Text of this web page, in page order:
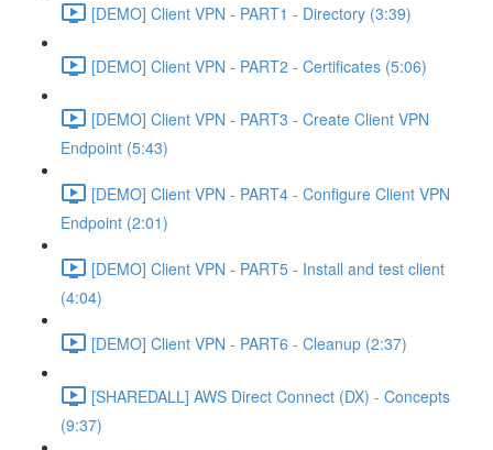
[DEMO] Client VPN - PART1 - Directory (3:39)
[DEMO] Client VPN - PART2 - Certificates (5:06)
[DEMO] Client VPN - PART3 - Create Client VPN
Endpoint (5:43)
[DEMO] Client VPN - PART4 - Configure Client VPN
Endpoint (2:01)
[DEMO] Client VPN - PART5 - Install and test client
(4:04)
[DEMO] Client VPN - PART6 - Cleanup (2:37)
[SHAREDALL] AWS Direct Connect (DX) - Concepts
(9:37)